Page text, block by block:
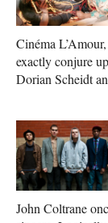
Cinéma
exactly conjure
Dorian Scheidt
John Coltrane